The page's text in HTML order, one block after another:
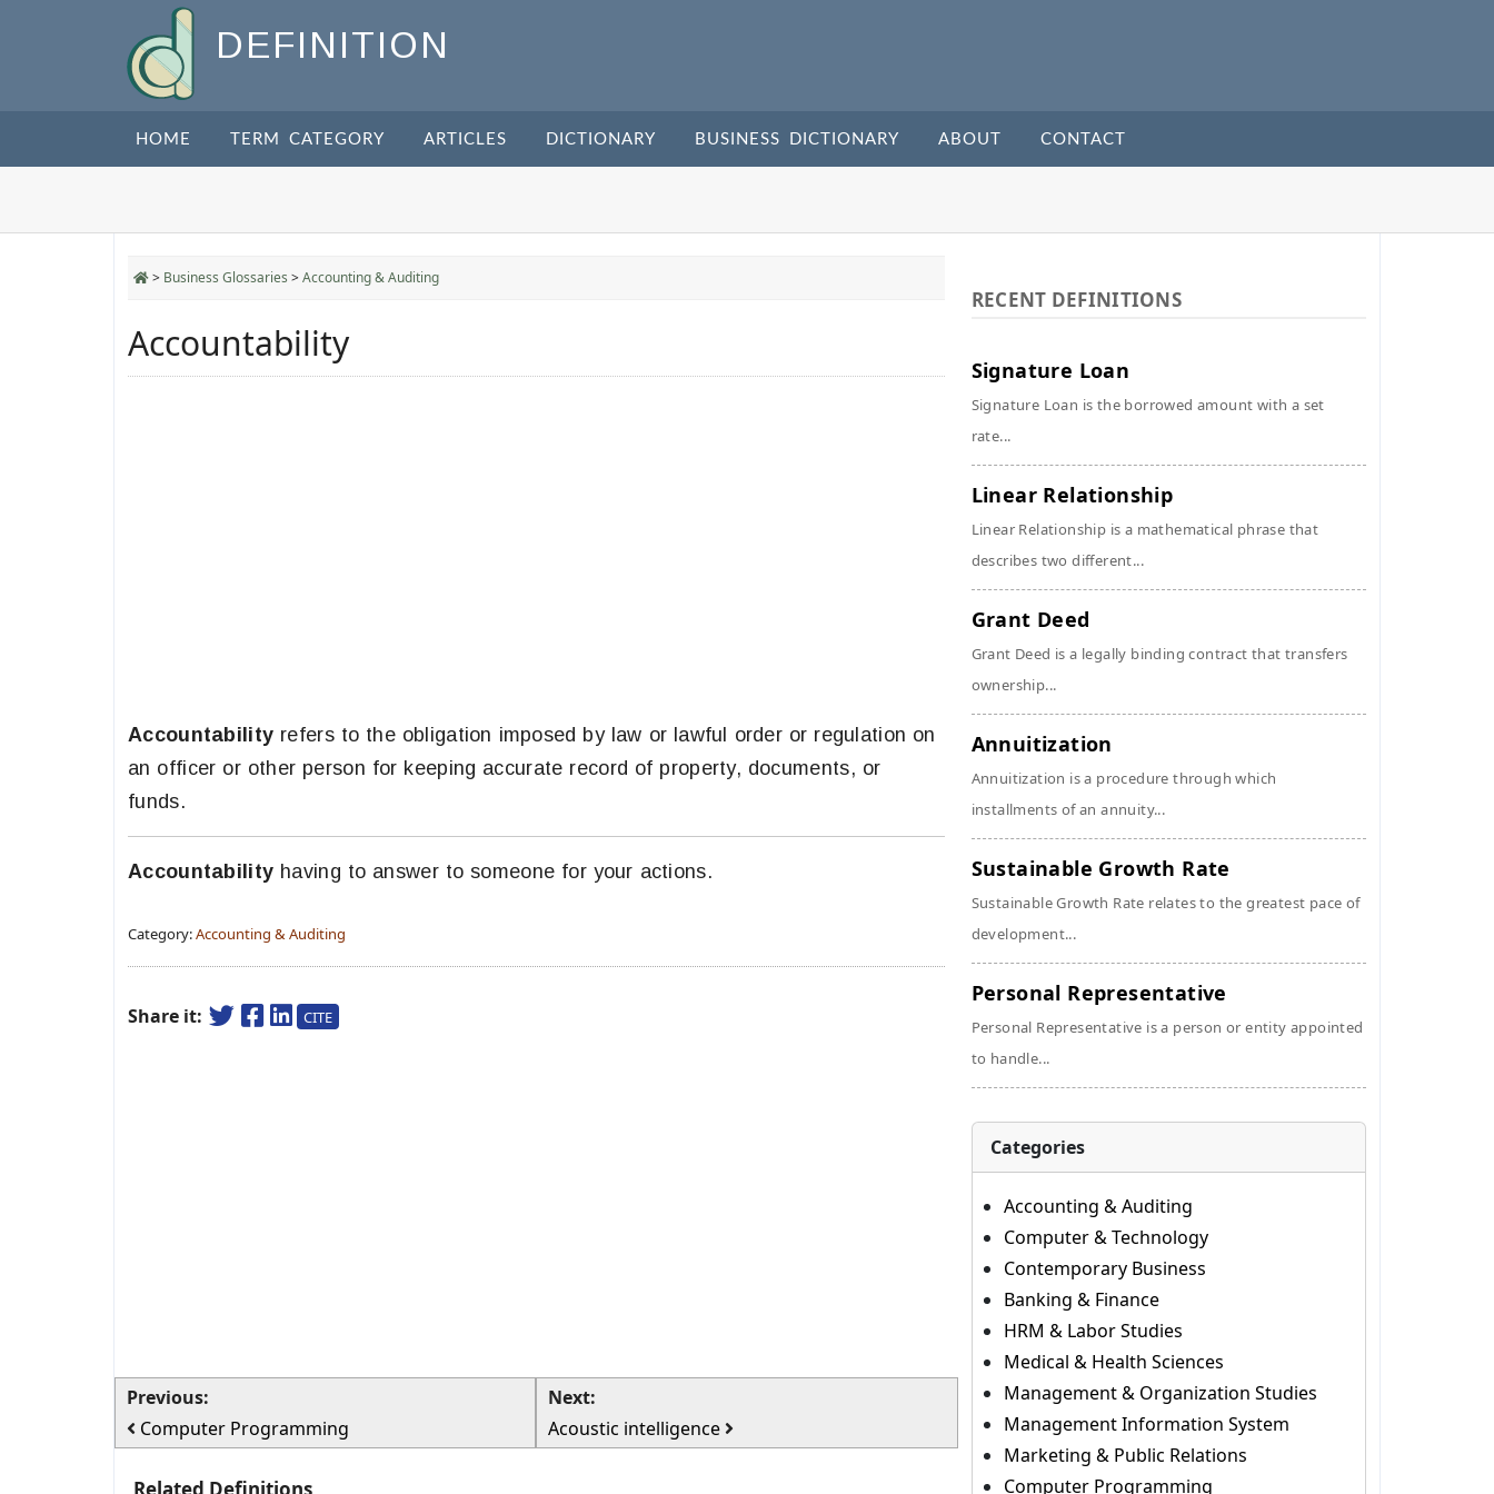
DEFINITION
HOME TERM CATEGORY ARTICLES DICTIONARY BUSINESS DICTIONARY ABOUT CONTACT
> Business Glossaries >Accounting & Auditing
Accountability
Accountability refers to the obligation imposed by law or lawful order or regulation on
an officer or other person for keeping accurate record of property, documents, or
funds.
Accountability having to answer to someone for your actions.
Category:Accounting & Auditing
Share it: CITE
Previous:
Computer Programming
Next:
Acoustic intelligence
RECENT DEFINITIONS
Signature Loan
Signature Loan is the borrowed amount with a set
rate...
Linear Relationship
Linear Relationship is a mathematical phrase that
describes two different...
Grant Deed
Grant Deed is a legally binding contract that transfers
ownership...
Annuitization
Annuitization is a procedure through which
installments of an annuity...
Sustainable Growth Rate
Sustainable Growth Rate relates to the greatest pace of
development...
Personal Representative
Personal Representative is a person or entity appointed
to handle...
Categories
Accounting & Auditing
Computer & Technology
Contemporary Business
Banking & Finance
HRM & Labor Studies
Medical & Health Sciences
Management & Organization Studies
Management Information System
Marketing & Public Relations
Computer Programming